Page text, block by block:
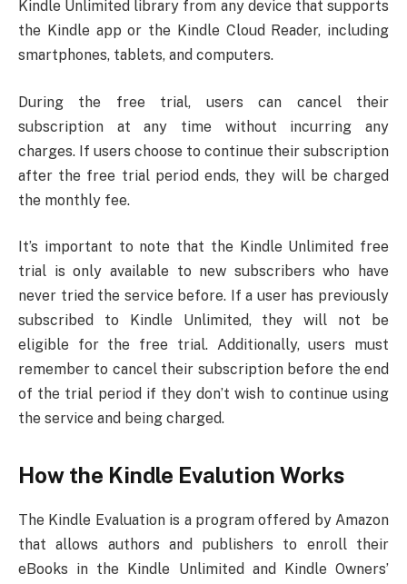
Kindle Unlimited library from any device that supports
the Kindle app or the Kindle Cloud Reader, including
smartphones, tablets, and computers.
During the free trial, users can cancel their
subscription at any time without incurring any
charges. If users choose to continue their subscription
after the free trial period ends, they will be charged
the monthly fee.
It’s important to note that the Kindle Unlimited free
trial is only available to new subscribers who have
never tried the service before. If a user has previously
subscribed to Kindle Unlimited, they will not be
eligible for the free trial. Additionally, users must
remember to cancel their subscription before the end
of the trial period if they don’t wish to continue using
the service and being charged.
How the Kindle Evalution Works
The Kindle Evaluation is a program offered by Amazon
that allows authors and publishers to enroll their
eBooks in the Kindle Unlimited and Kindle Owners’